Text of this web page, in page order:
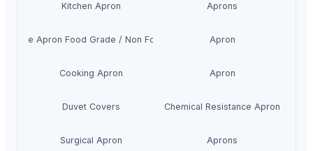
Kitchen Apron Aprons
Use Apron Food Grade / Non Food grade Apron
Cooking Apron Apron
Duvet Covers Chemical Resistance Apron
Surgical Apron Aprons